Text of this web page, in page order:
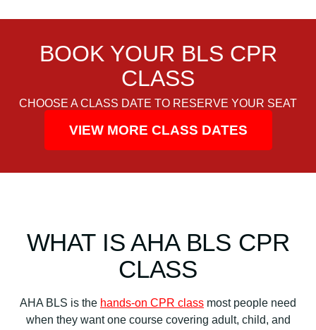
BOOK YOUR BLS CPR
CLASS
CHOOSE A CLASS DATE TO RESERVE YOUR SEAT
VIEW MORE CLASS DATES
WHAT IS AHA BLS CPR
CLASS
AHA BLS is the hands-on CPR class most people need
when they want one course covering adult, child, and